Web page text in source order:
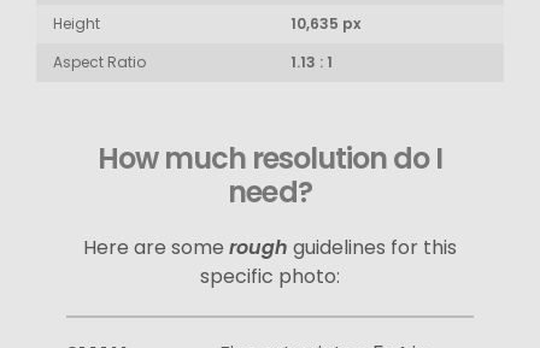
Height
10,635 px
Aspect Ratio
1.13 : 1
How much resolution do I
need?
Here are some rough guidelines for this
specific photo: